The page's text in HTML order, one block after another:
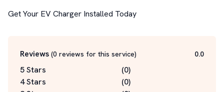
Get Your EV Charger Installed Today
Reviews (0 reviews for this service) 0.0
5 Stars (0)
4 Stars
(0)